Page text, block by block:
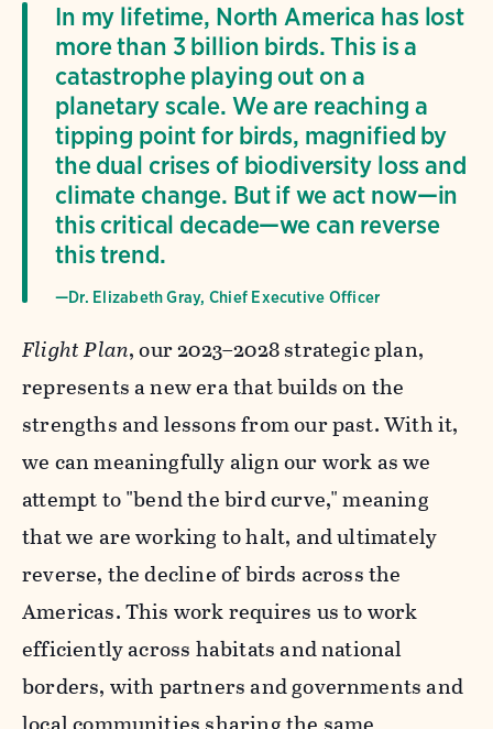
In my lifetime, North America has lost
more than 3 billion birds. This is a
catastrophe playing out on a
planetary scale. We are reaching a
tipping point for birds, magnified by
the dual crises of biodiversity loss and
climate change. But if we act now—in
this critical decade—we can reverse
this trend.
—Dr. Elizabeth Gray, Chief Executive Officer
Flight Plan, our 2023–2028 strategic plan,
represents a new era that builds on the
strengths and lessons from our past. With it,
we can meaningfully align our work as we
attempt to "bend the bird curve," meaning
that we are working to halt, and ultimately
reverse, the decline of birds across the
Americas. This work requires us to work
efficiently across habitats and national
borders, with partners and governments and